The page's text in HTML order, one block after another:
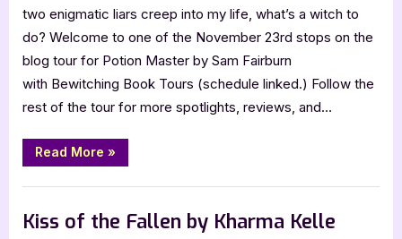
by
two enigmatic liars creep into my life, what’s a witch to
do? Welcome to one of the November 23rd stops on the
blog tour for Potion Master by Sam Fairburn
with Bewitching Book Tours (schedule linked.) Follow the
rest of the tour for more spotlights, reviews, and…
Read More “Potion
Master
Sam
»
Kiss of the Fallen by Kharma Kelle